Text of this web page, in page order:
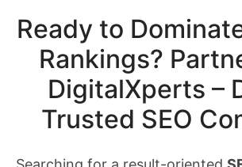
Ready to
Rankings?
DigitalXperts –
Trusted SEO